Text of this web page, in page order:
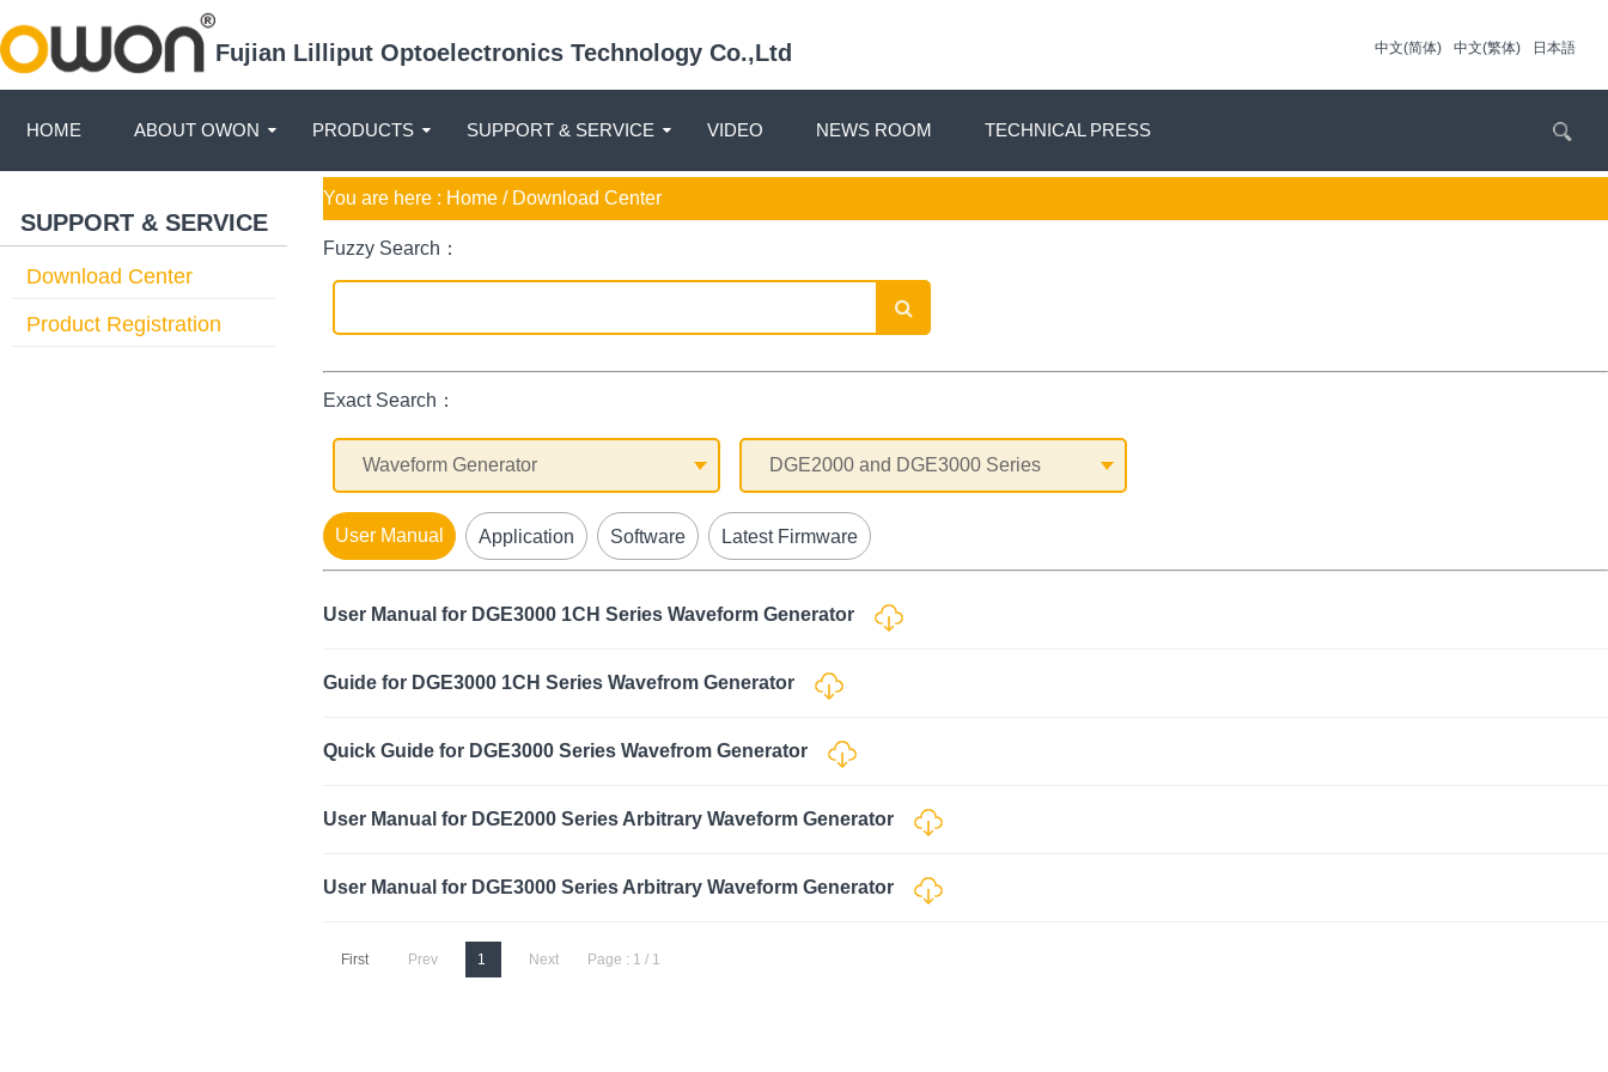
Fujian Lilliput Optoelectronics Technology Co.,Ltd 中文(简体) 中文(繁体) 日本語
HOME ABOUT OWON PRODUCTS SUPPORT & SERVICE VIDEO NEWS ROOM TECHNICAL PRESS
SUPPORT & SERVICE
Download Center
Product Registration
You are here : Home / Download Center
Fuzzy Search：
Exact Search：
User Manual Application Software Latest Firmware
User Manual for DGE3000 1CH Series Waveform Generator
Guide for DGE3000 1CH Series Wavefrom Generator
Quick Guide for DGE3000 Series Wavefrom Generator
User Manual for DGE2000 Series Arbitrary Waveform Generator
User Manual for DGE3000 Series Arbitrary Waveform Generator
First Prev 1 Next Page : 1 / 1